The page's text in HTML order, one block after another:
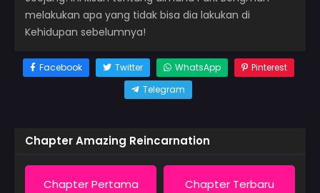
melakukan apa yang tidak bisa dia lakukan di
Kehidupan sebelumnya!
Facebook Twitter WhatsApp
Pinterest
Telegram
Chapter Amazing Reincarnation
Chapter Pertama Chapter Terbaru